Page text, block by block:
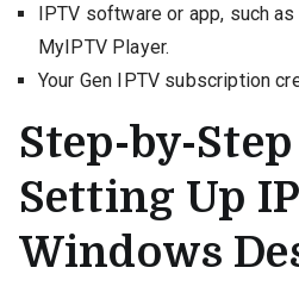
IPTV software or app, such
MyIPTV Player.
Your Gen IPTV subscription
Step-by-
Setting Up
Windows